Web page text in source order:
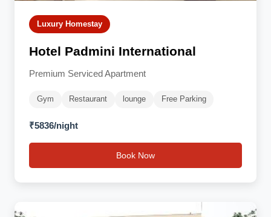
Luxury Homestay
Hotel Padmini International
Premium Serviced Apartment
Gym Restaurant lounge Free Parking
₹5836/night
Book Now